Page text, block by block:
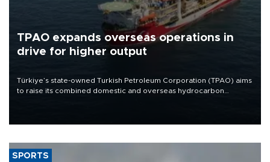
TPAO expands overseas operations in
drive for higher output
Türkiye’s state-owned Turkish Petroleum Corporation (TPAO) aims
to raise its combined domestic and overseas hydrocarbon
SPORTS